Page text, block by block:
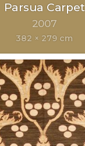
Parsua Carpet
2007
382 × 279 cm